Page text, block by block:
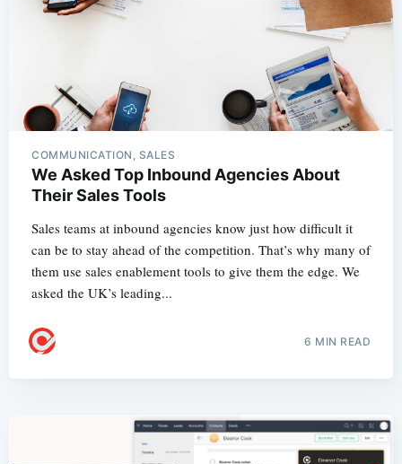
COMMUNICATION, SALES
We Asked Top Inbound Agencies About
Their Sales Tools
Sales teams at inbound agencies know just how difficult it
can be to stay ahead of the competition. That’s why many of
them use sales enablement tools to give them the edge. We
asked the UK’s leading...
6 MIN READ